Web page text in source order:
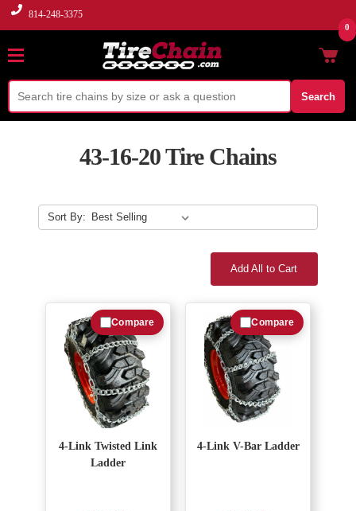
814-248-3375
Search
0
43-16-20 Tire Chains
Sort By:
Add All to Cart
4-Link Twisted Link
Ladder
Compare
4-Link V-Bar Ladder
Compare